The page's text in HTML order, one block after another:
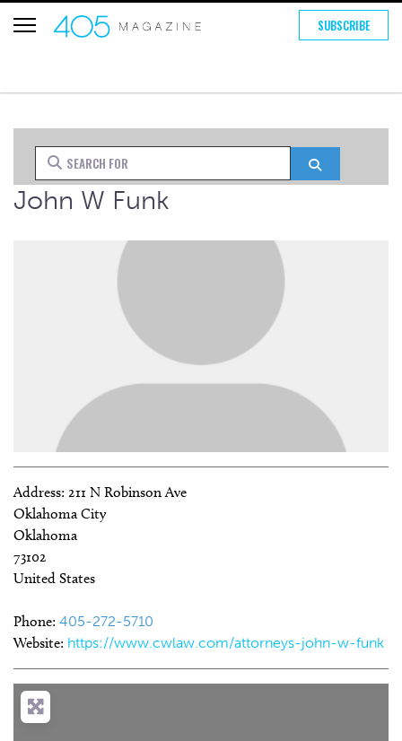
SUBSCRIBE
Search for
John W Funk
Address: 211 N Robinson Ave
Oklahoma City
Oklahoma
73102
United States
Phone: 405-272-5710
Website: https://www.cwlaw.com/attorneys-john-w-funk